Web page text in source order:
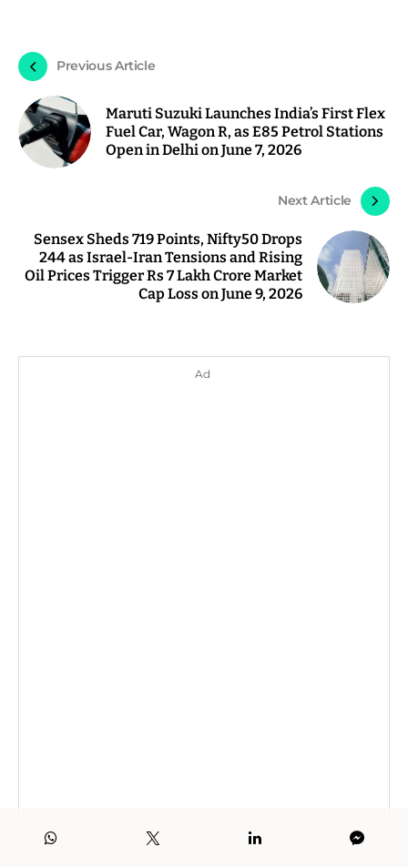
Previous Article
Maruti Suzuki Launches India’s First Flex
Fuel Car, Wagon R, as E85 Petrol Stations
Open in Delhi on June 7, 2026
Next Article
Sensex Sheds 719 Points, Nifty50 Drops
244 as Israel-Iran Tensions and Rising
Oil Prices Trigger Rs 7 Lakh Crore Market
Cap Loss on June 9, 2026
Ad